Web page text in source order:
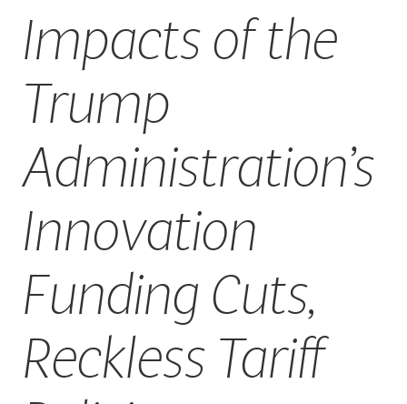
Impacts of the
Trump
Administration’s
Innovation
Funding Cuts,
Reckless Tariff